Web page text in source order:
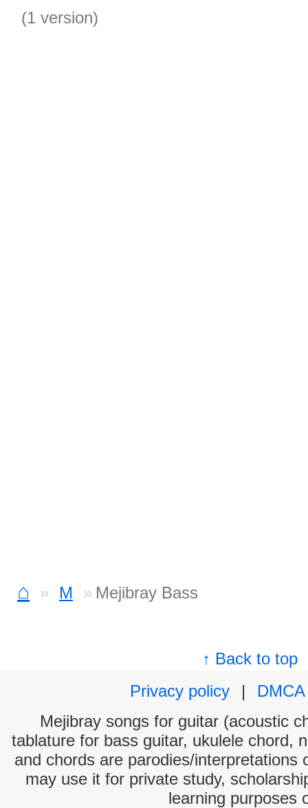
(1 version)
⌂ M Mejibray Bass
↑ Back to top
Privacy policy
|
DMCA
Mejibray songs for guitar (acoustic
tablature for bass guitar, ukulele chord,
and chords are parodies/interpretations
may use it for private study,
learning purposes